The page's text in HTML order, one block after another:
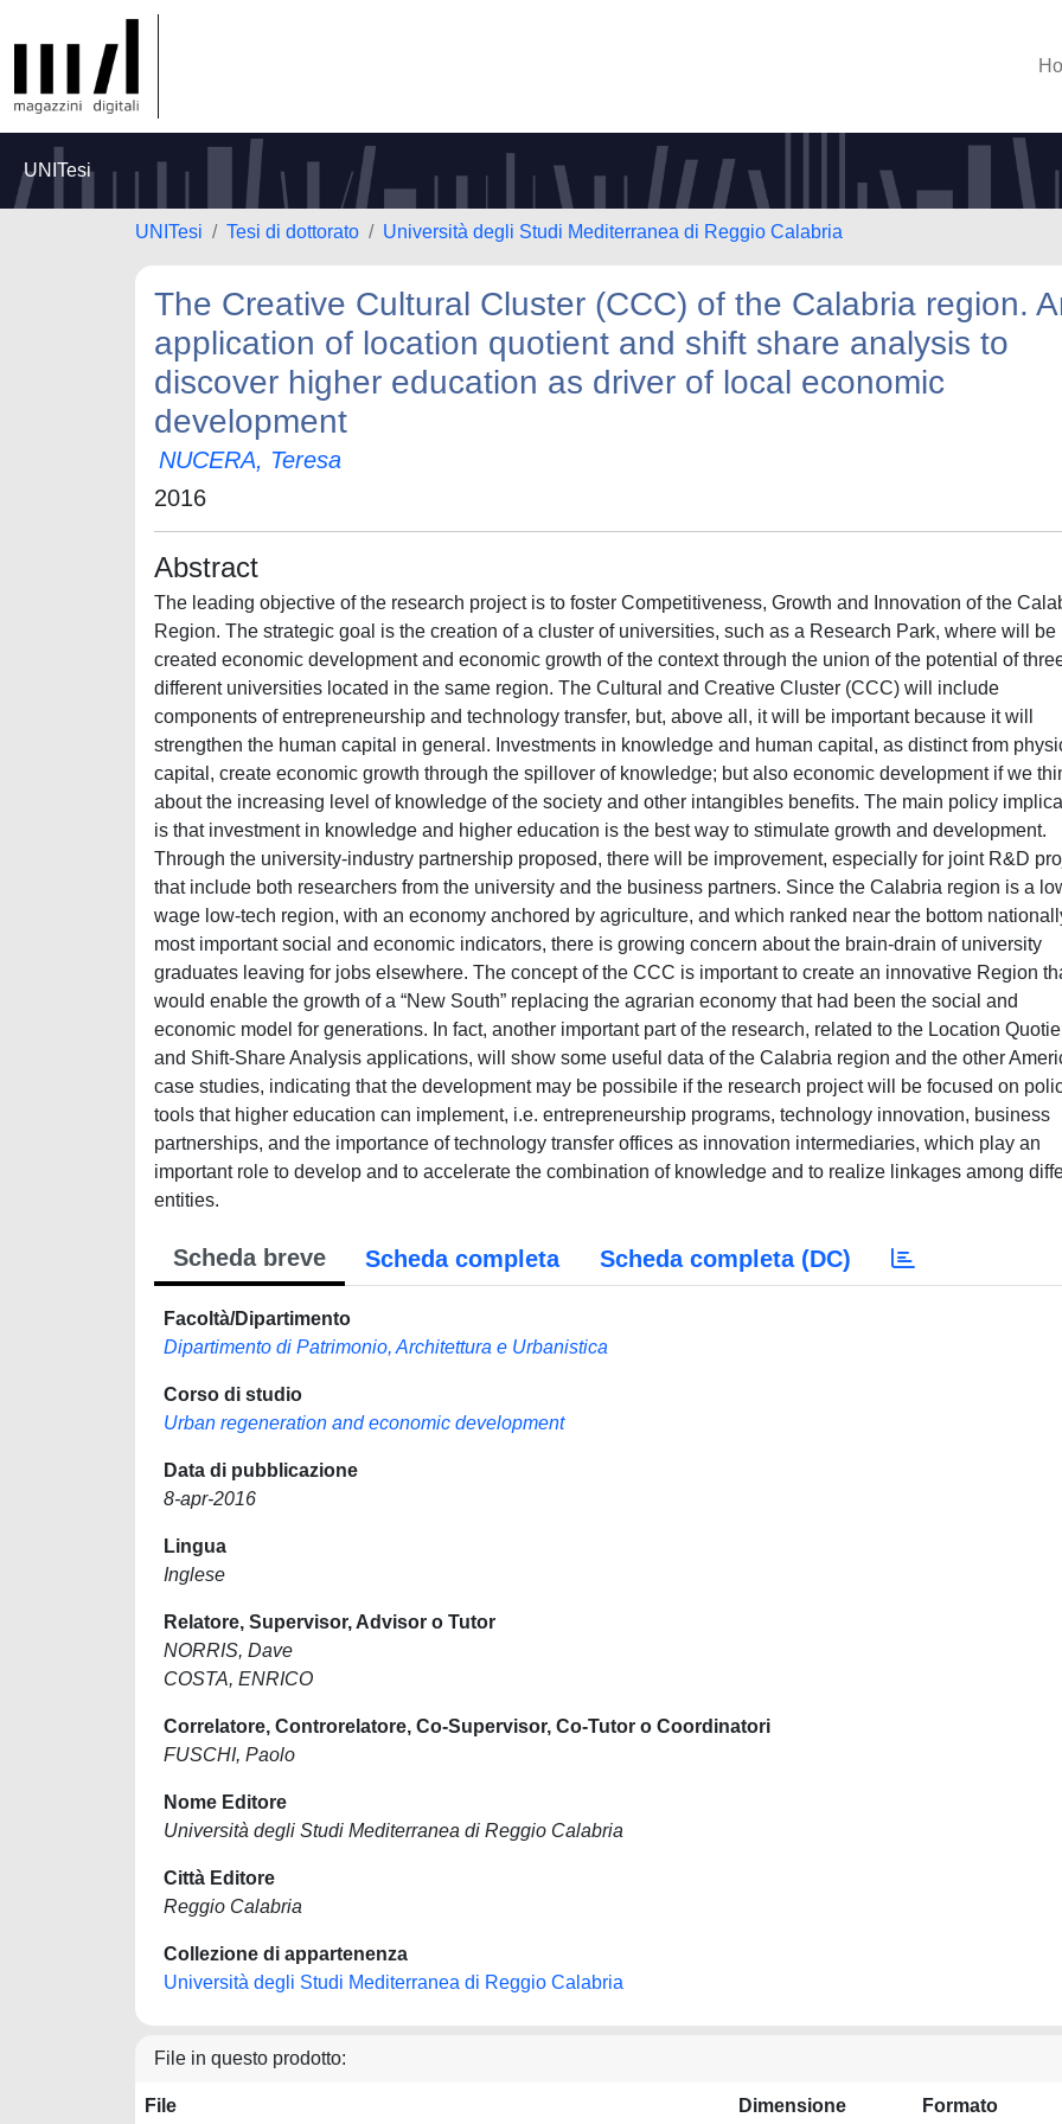
UNITesi
UNITesi Tesi di dottorato Università degli Studi Mediterranea di Reggio Calabria
The Creative Cultural Cluster (CCC) of the Calabria region.
application of location quotient and shift share analysis to
discover higher education as driver of local economic
development
NUCERA, Teresa
2016
Abstract
The leading objective of the research project is to foster Competitiveness, Growth and Innovation of the
Region. The strategic goal is the creation of a cluster of universities, such as a Research Park, where will be
created economic development and economic growth of the context through the union of the potential of
different universities located in the same region. The Cultural and Creative Cluster (CCC) will include
components of entrepreneurship and technology transfer, but, above all, it will be important because it will
strengthen the human capital in general. Investments in knowledge and human capital, as distinct from
capital, create economic growth through the spillover of knowledge; but also economic development if we
about the increasing level of knowledge of the society and other intangibles benefits. The main policy
is that investment in knowledge and higher education is the best way to stimulate growth and development.
Through the university-industry partnership proposed, there will be improvement, especially for joint R&D
that include both researchers from the university and the business partners. Since the Calabria region is a
wage low-tech region, with an economy anchored by agriculture, and which ranked near the bottom
most important social and economic indicators, there is growing concern about the brain-drain of university
graduates leaving for jobs elsewhere. The concept of the CCC is important to create an innovative Region
would enable the growth of a “New South” replacing the agrarian economy that had been the social and
economic model for generations. In fact, another important part of the research, related to the Location
and Shift-Share Analysis applications, will show some useful data of the Calabria region and the other
case studies, indicating that the development may be possibile if the research project will be focused on
tools that higher education can implement, i.e. entrepreneurship programs, technology innovation, business
partnerships, and the importance of technology transfer offices as innovation intermediaries, which play an
important role to develop and to accelerate the combination of knowledge and to realize linkages among
entities.
Scheda breve Scheda completa Scheda completa (DC)
Facoltà/Dipartimento
Dipartimento di Patrimonio, Architettura e Urbanistica
Corso di studio
Urban regeneration and economic development
Data di pubblicazione
8-apr-2016
Lingua
Inglese
Relatore, Supervisor, Advisor o Tutor
NORRIS, Dave
COSTA, ENRICO
Correlatore, Controrelatore, Co-Supervisor, Co-Tutor o Coordinatori
FUSCHI, Paolo
Nome Editore
Università degli Studi Mediterranea di Reggio Calabria
Città Editore
Reggio Calabria
Collezione di appartenenza
Università degli Studi Mediterranea di Reggio Calabria
File in questo prodotto:
File Dimensione Formato